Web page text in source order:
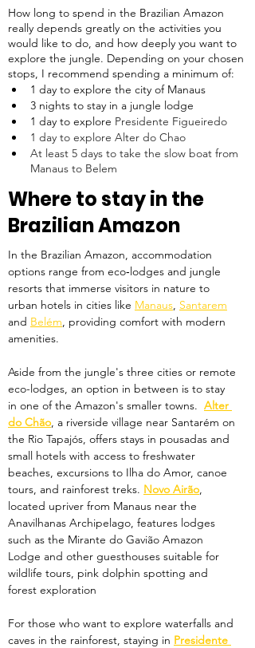
How long to spend in the Brazilian Amazon
really depends greatly on the activities you
would like to do, and how deeply you want to
explore the jungle. Depending on your chosen
stops, I recommend spending a minimum of:
1 day to explore the city of Manaus
3 nights to stay in a jungle lodge
1 day to explore Presidente Figueiredo
1 day to explore Alter do Chao
At least 5 days to take the slow boat from
Manaus to Belem
Where to stay in the
Brazilian Amazon
In the Brazilian Amazon, accommodation
options range from eco‑lodges and jungle
resorts that immerse visitors in nature to
urban hotels in cities like Manaus, Santarem
and Belém, providing comfort with modern
amenities.
Aside from the jungle's three cities or remote
eco-lodges, an option in between is to stay
in one of the Amazon's smaller towns. Alter
do Chão, a riverside village near Santarém on
the Rio Tapajós, offers stays in pousadas and
small hotels with access to freshwater
beaches, excursions to Ilha do Amor, canoe
tours, and rainforest treks. Novo Airão,
located upriver from Manaus near the
Anavilhanas Archipelago, features lodges
such as the Mirante do Gavião Amazon
Lodge and other guesthouses suitable for
wildlife tours, pink dolphin spotting and
forest exploration
For those who want to explore waterfalls and
caves in the rainforest, staying in Presidente